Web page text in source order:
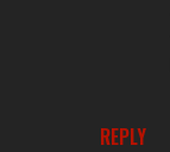
REPLY